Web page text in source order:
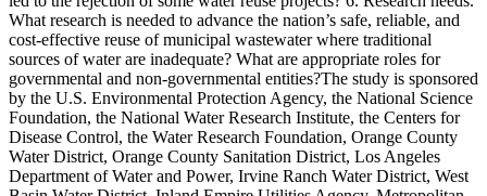
What research is needed to advance the nation’s safe, reliable, and
cost-effective reuse of municipal wastewater where traditional
sources of water are inadequate? What are appropriate roles for
governmental and non-governmental entities?The study is sponsored
by the U.S. Environmental Protection Agency, the National Science
Foundation, the National Water Research Institute, the Centers for
Disease Control, the Water Research Foundation, Orange County
Water District, Orange County Sanitation District, Los Angeles
Department of Water and Power, Irvine Ranch Water District, West